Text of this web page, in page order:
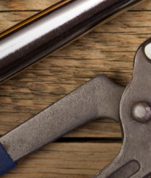
Skip
to
content